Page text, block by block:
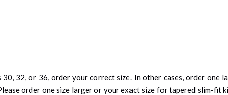
30, 32, or 36, order your correct size. In other cases, order
order one size larger or your exact size for tapered slim-fit